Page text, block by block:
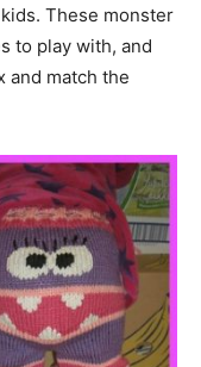
These monster
to play with, and
and match the